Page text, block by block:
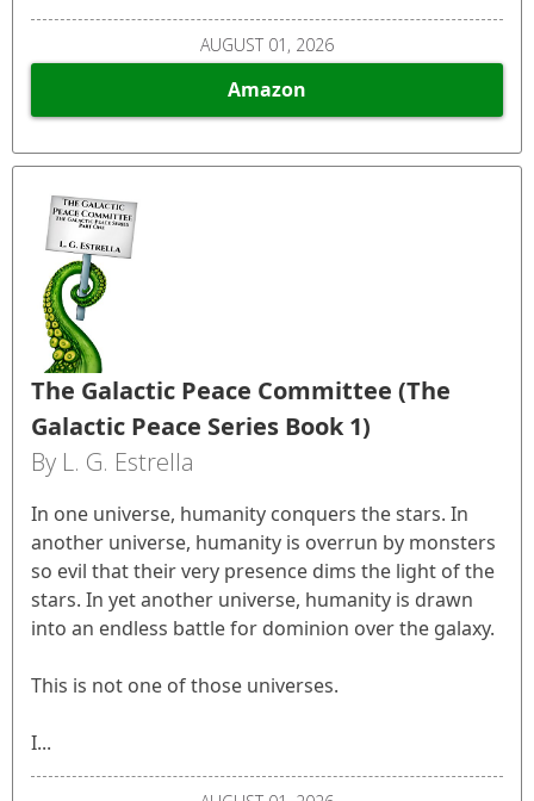
AUGUST 01, 2026
Amazon
The Galactic Peace Committee (The
Galactic Peace Series Book 1)
By L. G. Estrella
In one universe, humanity conquers the stars. In
another universe, humanity is overrun by monsters
so evil that their very presence dims the light of the
stars. In yet another universe, humanity is drawn
into an endless battle for dominion over the galaxy.
This is not one of those universes.
I...